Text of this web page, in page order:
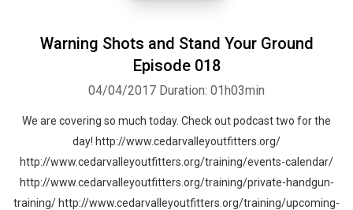
Warning Shots and Stand Your Ground
Episode 018
04/04/2017 Duration: 01h03min
We are covering so much today. Check out podcast two for the
day! http://www.cedarvalleyoutfitters.org/
http://www.cedarvalleyoutfitters.org/training/events-calendar/
http://www.cedarvalleyoutfitters.org/training/private-handgun-
training/ http://www.cedarvalleyoutfitters.org/training/upcoming-